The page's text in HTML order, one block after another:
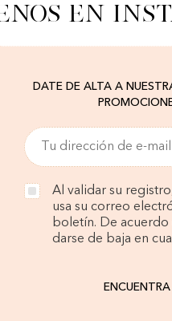
EN
DATE DE ALTA A
Al validar su
usa su correo
boletín. De
darse de baja en